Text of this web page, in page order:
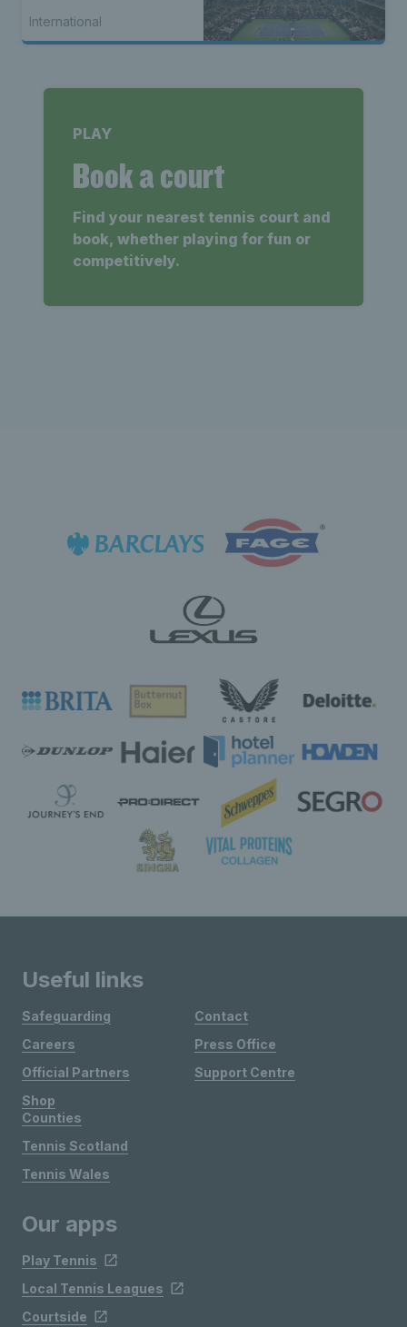
International
PLAY
Book a court
Find your nearest tennis court and
book, whether playing for fun or
competitively.
Useful links
Safeguarding
Careers
Official Partners
Shop
Contact
Press Office
Support Centre
Counties
Tennis Scotland
Tennis Wales
Our apps
Play Tennis
Local Tennis Leagues
Courtside